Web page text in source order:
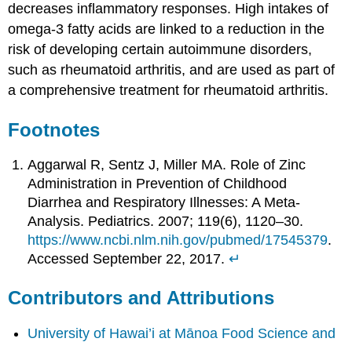
decreases inflammatory responses. High intakes of
omega-3 fatty acids are linked to a reduction in the
risk of developing certain autoimmune disorders,
such as rheumatoid arthritis, and are used as part of
a comprehensive treatment for rheumatoid arthritis.
Footnotes
Aggarwal R, Sentz J, Miller MA. Role of Zinc
Administration in Prevention of Childhood
Diarrhea and Respiratory Illnesses: A Meta-
Analysis. Pediatrics. 2007; 119(6), 1120–30.
https://www.ncbi.nlm.nih.gov/pubmed/17545379.
Accessed September 22, 2017.↵
Contributors and Attributions
University of Hawai’i at Mānoa Food Science and